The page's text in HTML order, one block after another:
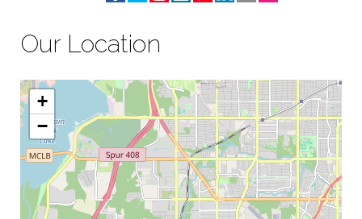
The Brandenburg Project
My Word for the Year
Seeking Sage Newsletter Latest
Edition
Seeking Sage Weekly Newsletter
Sign-up
Our Location
+
−